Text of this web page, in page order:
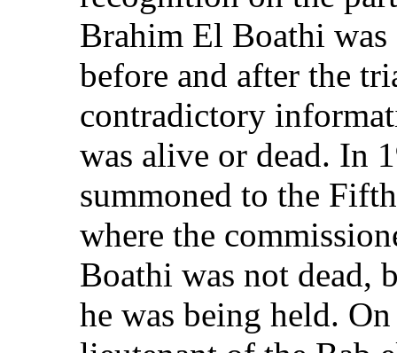
Brahim El Boathi
before and after the
contradictory
was alive or dead. In
summoned to the
where the
Boathi was not dead,
he was being held.